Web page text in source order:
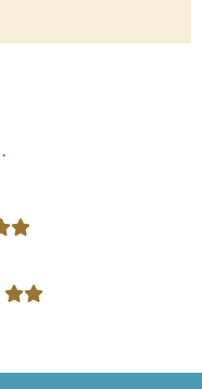
Arlaud
2022